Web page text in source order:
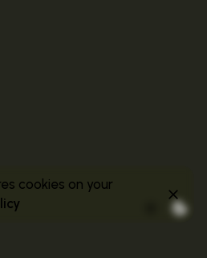
cookies on your